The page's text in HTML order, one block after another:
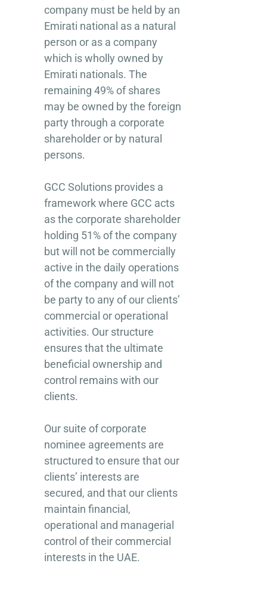
company must be held by an
Emirati national as a natural
person or as a company
which is wholly owned by
Emirati nationals. The
remaining 49% of shares
may be owned by the foreign
party through a corporate
shareholder or by natural
persons.
GCC Solutions provides a
framework where GCC acts
as the corporate shareholder
holding 51% of the company
but will not be commercially
active in the daily operations
of the company and will not
be party to any of our clients’
commercial or operational
activities. Our structure
ensures that the ultimate
beneficial ownership and
control remains with our
clients.
Our suite of corporate
nominee agreements are
structured to ensure that our
clients’ interests are
secured, and that our clients
maintain financial,
operational and managerial
control of their commercial
interests in the UAE.